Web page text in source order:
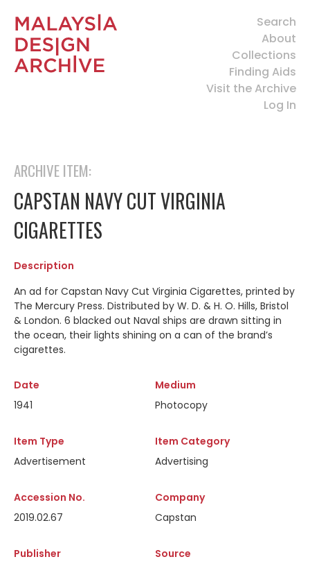
Search
About
Collections
Finding Aids
Visit the Archive
Log In
ARCHIVE ITEM:
CAPSTAN NAVY CUT VIRGINIA
CIGARETTES
Description
An ad for Capstan Navy Cut Virginia Cigarettes, printed by
The Mercury Press. Distributed by W. D. & H. O. Hills, Bristol
& London. 6 blacked out Naval ships are drawn sitting in
the ocean, their lights shining on a can of the brand’s
cigarettes.
Date
1941
Medium
Photocopy
Item Type
Advertisement
Item Category
Advertising
Accession No.
2019.02.67
Company
Capstan
Publisher
Source